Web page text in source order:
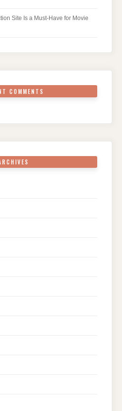
Site Is a Must-Have for Movie
COMMENTS